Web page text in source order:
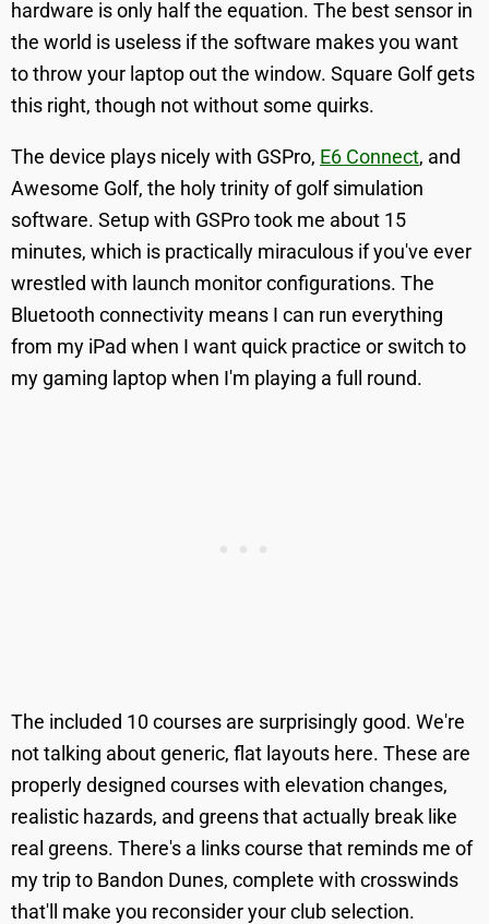
hardware is only half the equation. The best sensor in
the world is useless if the software makes you want
to throw your laptop out the window. Square Golf gets
this right, though not without some quirks.
The device plays nicely with GSPro, E6 Connect, and
Awesome Golf, the holy trinity of golf simulation
software. Setup with GSPro took me about 15
minutes, which is practically miraculous if you've ever
wrestled with launch monitor configurations. The
Bluetooth connectivity means I can run everything
from my iPad when I want quick practice or switch to
my gaming laptop when I'm playing a full round.
The included 10 courses are surprisingly good. We're
not talking about generic, flat layouts here. These are
properly designed courses with elevation changes,
realistic hazards, and greens that actually break like
real greens. There's a links course that reminds me of
my trip to Bandon Dunes, complete with crosswinds
that'll make you reconsider your club selection.